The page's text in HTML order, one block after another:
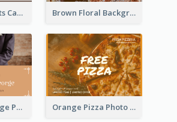
Cute Pink Donuts Cartoon Farewell Postcard Brown Floral Background Farewell Postcard
Orange Marriage Photo Celebration Postcard Orange Pizza Photo Restaurant Postcard